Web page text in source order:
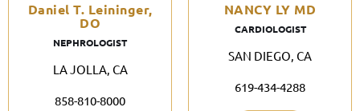
Daniel T. Leininger,
DO
NEPHROLOGIST
LA JOLLA, CA
858-810-8000
NANCY LY MD
CARDIOLOGIST
SAN DIEGO, CA
619-434-4288